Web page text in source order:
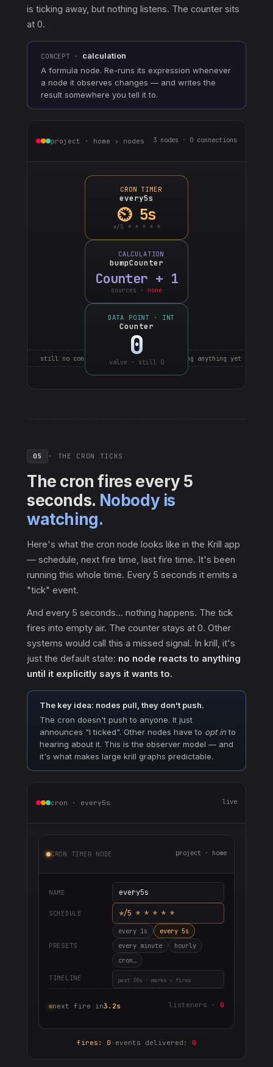
is ticking away, but nothing listens. The counter sits
at 0.
CONCEPT · calculation
A formula node. Re-runs its expression whenever
a node it observes changes — and writes the
result somewhere you tell it to.
project · home › nodes 3 nodes · 0 connections
CRON TIMER
every5s
⏲ 5s
*/5 * * * * *
CALCULATION
bumpCounter
Counter + 1
sources · none
DATA POINT · INT
Counter
0
value · still 0
still no connections · nothing is watching anything yet
05 · THE CRON TICKS
The cron fires every 5
seconds. Nobody is
watching.
Here's what the cron node looks like in the Krill app
— schedule, next fire time, last fire time. It's been
running this whole time. Every 5 seconds it emits a
"tick" event.
And every 5 seconds… nothing happens. The tick
fires into empty air. The counter stays at 0. Other
systems would call this a missed signal. In krill, it's
just the default state: no node reacts to anything
until it explicitly says it wants to.
The key idea: nodes pull, they don't push.
The cron doesn't push to anyone. It just
announces "I ticked". Other nodes have to opt into
hearing about it. This is the observer model — and
it's what makes large krill graphs predictable.
cron · every5s live
CRON TIMER NODE project · home
NAME every5s
SCHEDULE */5 * * * * *
PRESETS
every 1s
every 5s
every minute
hourly
cron…
TIMELINE past 30s · marks = fires
next fire in3.2s listeners · 0
fires: 0 · events delivered: 0